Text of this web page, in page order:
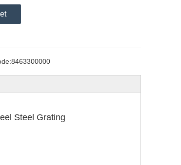
8463300000
Steel Grating